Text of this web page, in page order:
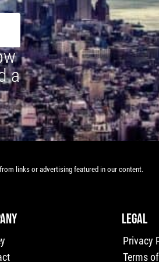
a
links or advertising featured in our content.
LEGAL
Privacy
Terms